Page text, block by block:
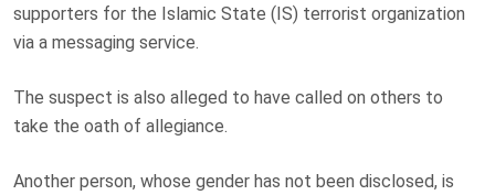
supporters for the Islamic State (IS) terrorist organization
via a messaging service.
The suspect is also alleged to have called on others to
take the oath of allegiance.
Another person, whose gender has not been disclosed, is